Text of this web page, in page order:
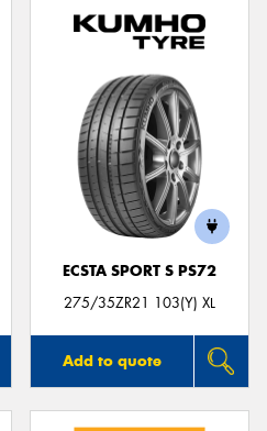
ECSTA SPORT S PS72
275/35ZR21 103(Y) XL
Add to quote